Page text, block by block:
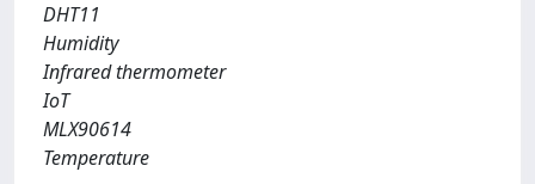
DHT11
Humidity
Infrared thermometer
IoT
MLX90614
Temperature